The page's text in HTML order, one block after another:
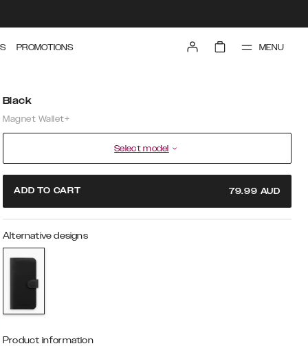
PROMOTIONS MENU
Black
Magnet Wallet+
Select model
ADD TO CART 79.99 AUD
Alternative designs
Product information